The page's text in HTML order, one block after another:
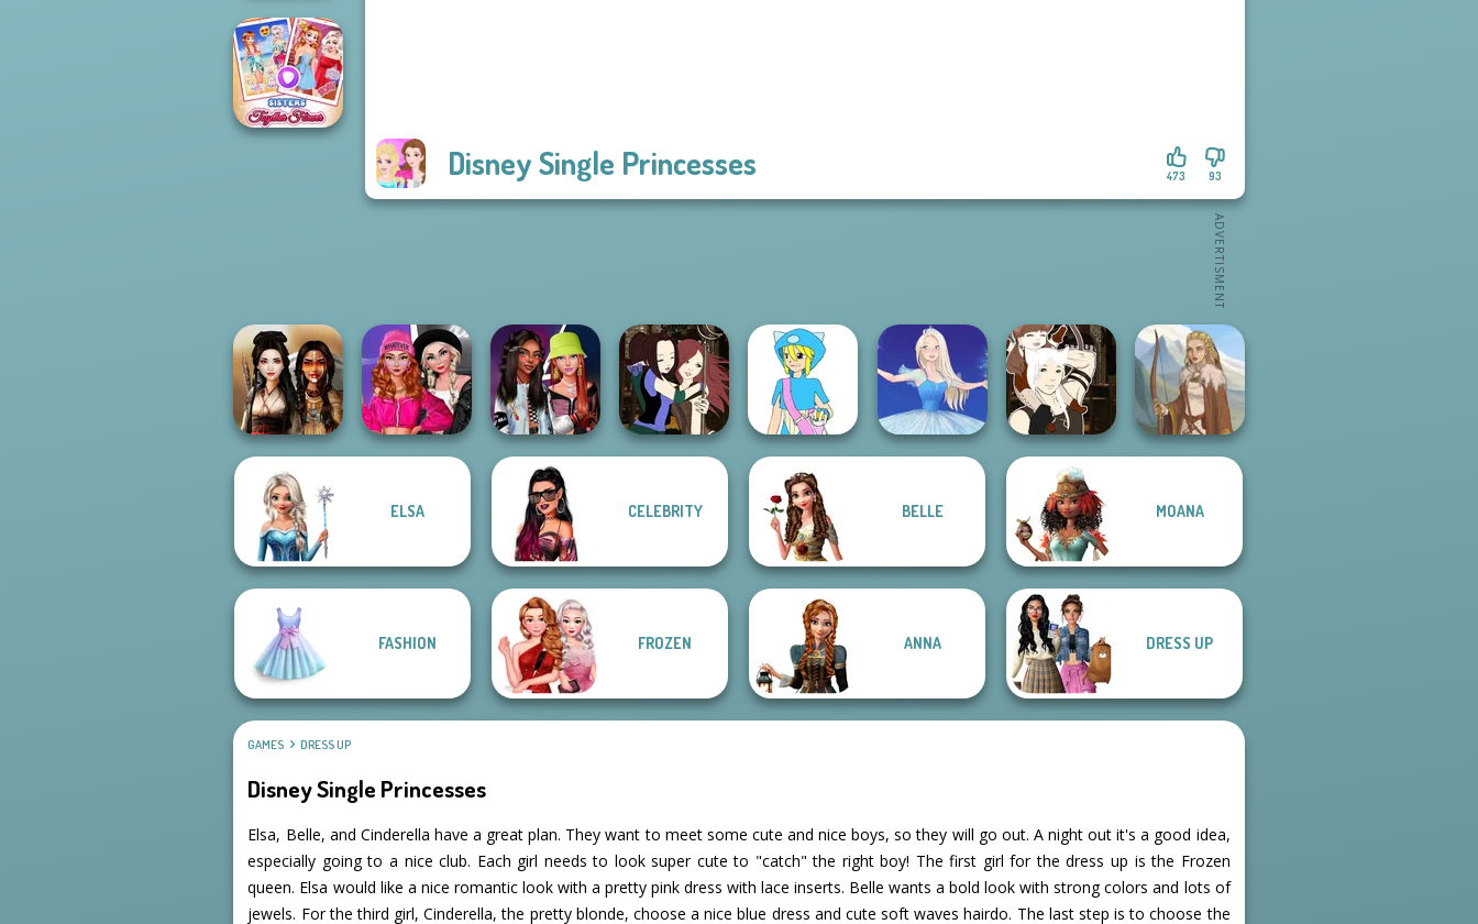
Disney Single Princesses 93
473
Dress To Impress
Back To Schoo...
Battle Maidens
Monochrome Vs
Fashionistas'
Faceoff
Manga Creator -
Pokemon Trainer
Creator v2
Manga Creator -
Fantasy World...
ELSA CELEBRITY BELLE MOANA
FASHION FROZEN ANNA DRESS UP
GAMES DRESS UP
Disney Single Princesses
Elsa, Belle, and Cinderella have a great plan. They want to meet some cute and nice boys, so they will go out. A night out it's a good idea,
especially going to a nice club. Each girl needs to look super cute to "catch" the right boy! The first girl for the dress up is the Frozen
queen. Elsa would like a nice romantic look with a pretty pink dress with lace inserts. Belle wants a bold look with strong colors and lots of
jewels. For the third girl, Cinderella, the pretty blonde, choose a nice blue dress and cute soft waves hairdo. The last step is to choose the